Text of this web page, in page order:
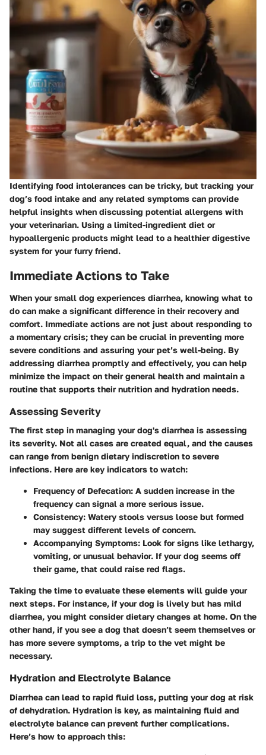
Identifying food intolerances can be tricky, but tracking your
dog’s food intake and any related symptoms can provide
helpful insights when discussing potential allergens with
your veterinarian. Using a limited-ingredient diet or
hypoallergenic products might lead to a healthier digestive
system for your furry friend.
Immediate Actions to Take
When your small dog experiences diarrhea, knowing what to
do can make a significant difference in their recovery and
comfort. Immediate actions are not just about responding to
a momentary crisis; they can be crucial in preventing more
severe conditions and assuring your pet’s well-being. By
addressing diarrhea promptly and effectively, you can help
minimize the impact on their general health and maintain a
routine that supports their nutrition and hydration needs.
Assessing Severity
The first step in managing your dog's diarrhea is assessing
its severity. Not all cases are created equal, and the causes
can range from benign dietary indiscretion to severe
infections. Here are key indicators to watch:
Frequency of Defecation: A sudden increase in the
frequency can signal a more serious issue.
Consistency: Watery stools versus loose but formed
may suggest different levels of concern.
Accompanying Symptoms: Look for signs like lethargy,
vomiting, or unusual behavior. If your dog seems off
their game, that could raise red flags.
Taking the time to evaluate these elements will guide your
next steps. For instance, if your dog is lively but has mild
diarrhea, you might consider dietary changes at home. On the
other hand, if you see a dog that doesn’t seem themselves or
has more severe symptoms, a trip to the vet might be
necessary.
Hydration and Electrolyte Balance
Diarrhea can lead to rapid fluid loss, putting your dog at risk
of dehydration. Hydration is key, as maintaining fluid and
electrolyte balance can prevent further complications.
Here’s how to approach this: